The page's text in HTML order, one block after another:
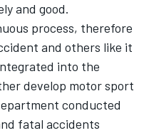
and good.
process, therefore
and others like it
into the
develop motor sport
conducted
fatal accidents